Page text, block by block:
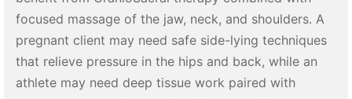
focused massage of the jaw, neck, and shoulders. A
pregnant client may need safe side-lying techniques
that relieve pressure in the hips and back, while an
athlete may need deep tissue work paired with